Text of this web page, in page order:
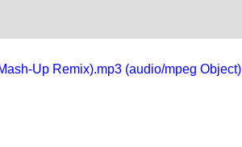
Up Remix).mp3 (audio/mpeg Object)